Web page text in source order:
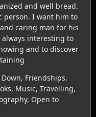
and well bread.
person. I want him to
caring man for his
interesting to
and to discover
Friendships,
Music, Travelling,
Open to